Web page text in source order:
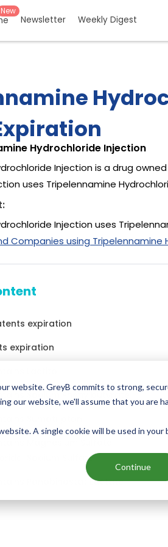
website. GreyB commits to strong,
our website, we'll assume that you are
A single cookie will be used in
Continue
New
Newsletter Weekly Digest
Hydrochloride Injection
Injection is a drug owned
uses Tripelennamine
Injection uses
Companies using Tripelennamine
expiration
expiration
Sodium Phenylbutyrate
Sodium Sulfate
Panobinostat Lactate